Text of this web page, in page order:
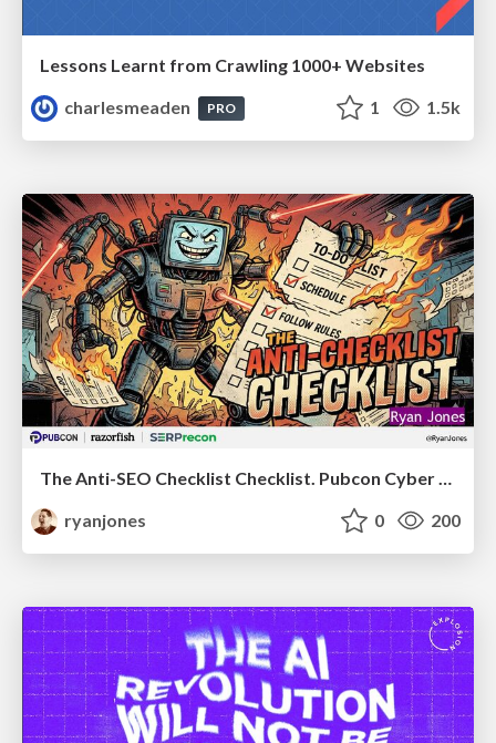
Lessons Learnt from Crawling 1000+ Websites
charlesmeaden
PRO 1 1.5k
ryanjones
0 200